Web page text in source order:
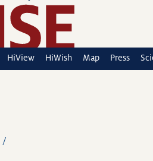
HiView HiWish Map Press